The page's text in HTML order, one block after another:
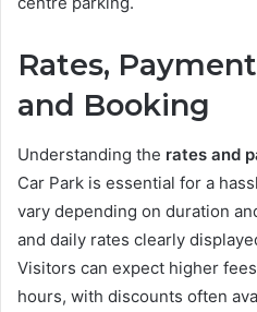
Rates,
and Booking
Understanding the rates and
Car Park is essential for a
vary depending on duration
and daily rates clearly
Visitors can expect higher
hours, with discounts often